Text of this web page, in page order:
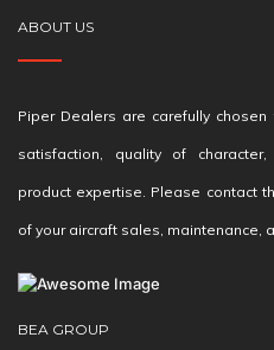
ABOUT US
Piper Dealers are carefully
satisfaction, quality of
product expertise. Please contact
of your aircraft sales, maintenance,
BEA GROUP